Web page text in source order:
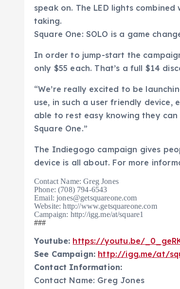
speak on. The LED lights
taking.
Square One: SOLO is a game
In order to jump-start the
only $55 each. That’s a full $14
“We’re really excited to be
use, in such a user friendly device,
able to rest easy knowing they
Square One.”
The Indiegogo campaign gives
device is all about. For more
Contact Name: Greg Jones
Phone:(708) 794-6543
Email: jones@getsquareone.com
Website: http://www.getsquareone.com
Campaign: http://igg.me/at/square1
###
Youtube: https://youtu.be/
See Campaign: http://igg.me/at/
Contact Information:
Contact Name: Greg Jones